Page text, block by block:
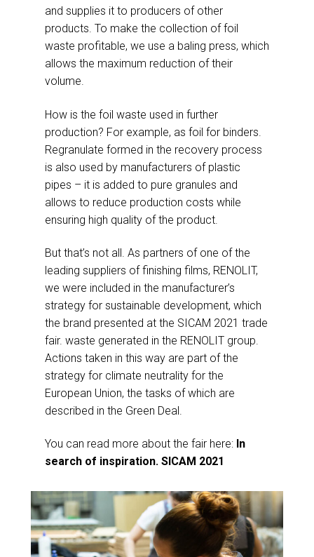
and supplies it to producers of other
products. To make the collection of foil
waste profitable, we use a baling press, which
allows the maximum reduction of their
volume.
How is the foil waste used in further
production? For example, as foil for binders.
Regranulate formed in the recovery process
is also used by manufacturers of plastic
pipes – it is added to pure granules and
allows to reduce production costs while
ensuring high quality of the product.
But that’s not all. As partners of one of the
leading suppliers of finishing films, RENOLIT,
we were included in the manufacturer’s
strategy for sustainable development, which
the brand presented at the SICAM 2021 trade
fair. waste generated in the RENOLIT group.
Actions taken in this way are part of the
strategy for climate neutrality for the
European Union, the tasks of which are
described in the Green Deal.
You can read more about the fair here: In
search of inspiration. SICAM 2021